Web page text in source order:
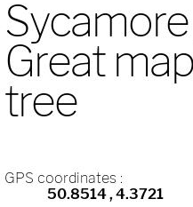
Great
tree
GPS coordinates :
50.8514, 4.3721